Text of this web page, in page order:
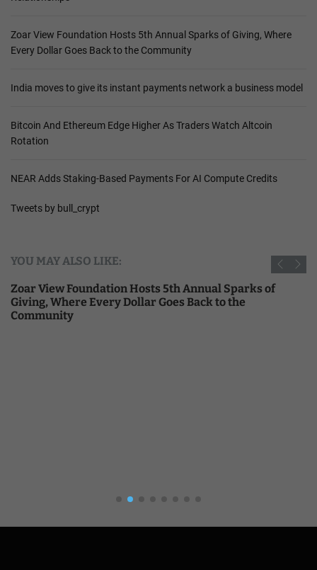
Zoar View Foundation Hosts 5th Annual Sparks of Giving, Where
Every Dollar Goes Back to the Community
India moves to give its instant payments network a business model
Bitcoin And Ethereum Edge Higher As Traders Watch Altcoin
Rotation
NEAR Adds Staking-Based Payments For AI Compute Credits
Tweets by bull_crypt
YOU MAY ALSO LIKE:
Zoar View Foundation Hosts 5th Annual Sparks of
Giving, Where Every Dollar Goes Back to the
Community